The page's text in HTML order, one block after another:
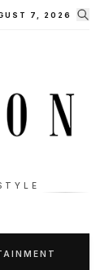
7, 2026